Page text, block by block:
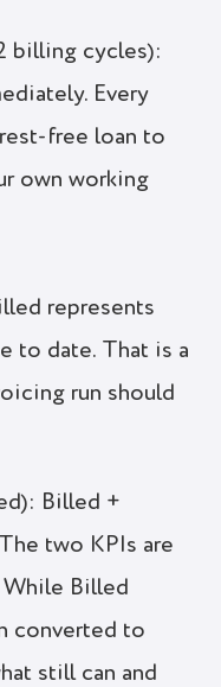
billing cycles):
Every
free loan to
own working
represents
to date. That is a
run should
Billed +
two KPIs are
Billed
converted to
still can and